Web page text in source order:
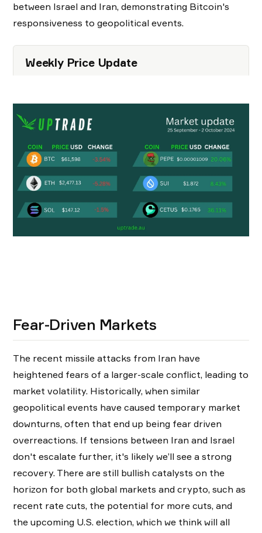
between Israel and Iran, demonstrating Bitcoin's
responsiveness to geopolitical events.
Weekly Price Update
Fear-Driven Markets
The recent missile attacks from Iran have
heightened fears of a larger-scale conflict, leading to
market volatility. Historically, when similar
geopolitical events have caused temporary market
downturns, often that end up being fear driven
overreactions. If tensions between Iran and Israel
don't escalate further, it's likely we’ll see a strong
recovery. There are still bullish catalysts on the
horizon for both global markets and crypto, such as
recent rate cuts, the potential for more cuts, and
the upcoming U.S. election, which we think will all